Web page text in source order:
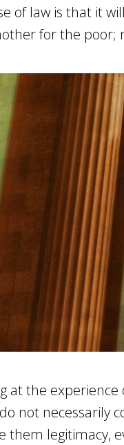
of law is that it
for the poor;
at the
not necessarily
them legitimacy,